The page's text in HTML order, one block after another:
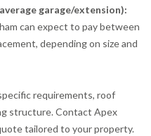
garage/extension):
can expect to pay between
depending on size and
requirements, roof
structure. Contact Apex
tailored to your property.